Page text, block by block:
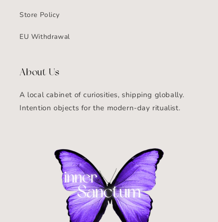
Store Policy
EU Withdrawal
About Us
A local cabinet of curiosities, shipping globally.
Intention objects for the modern-day ritualist.